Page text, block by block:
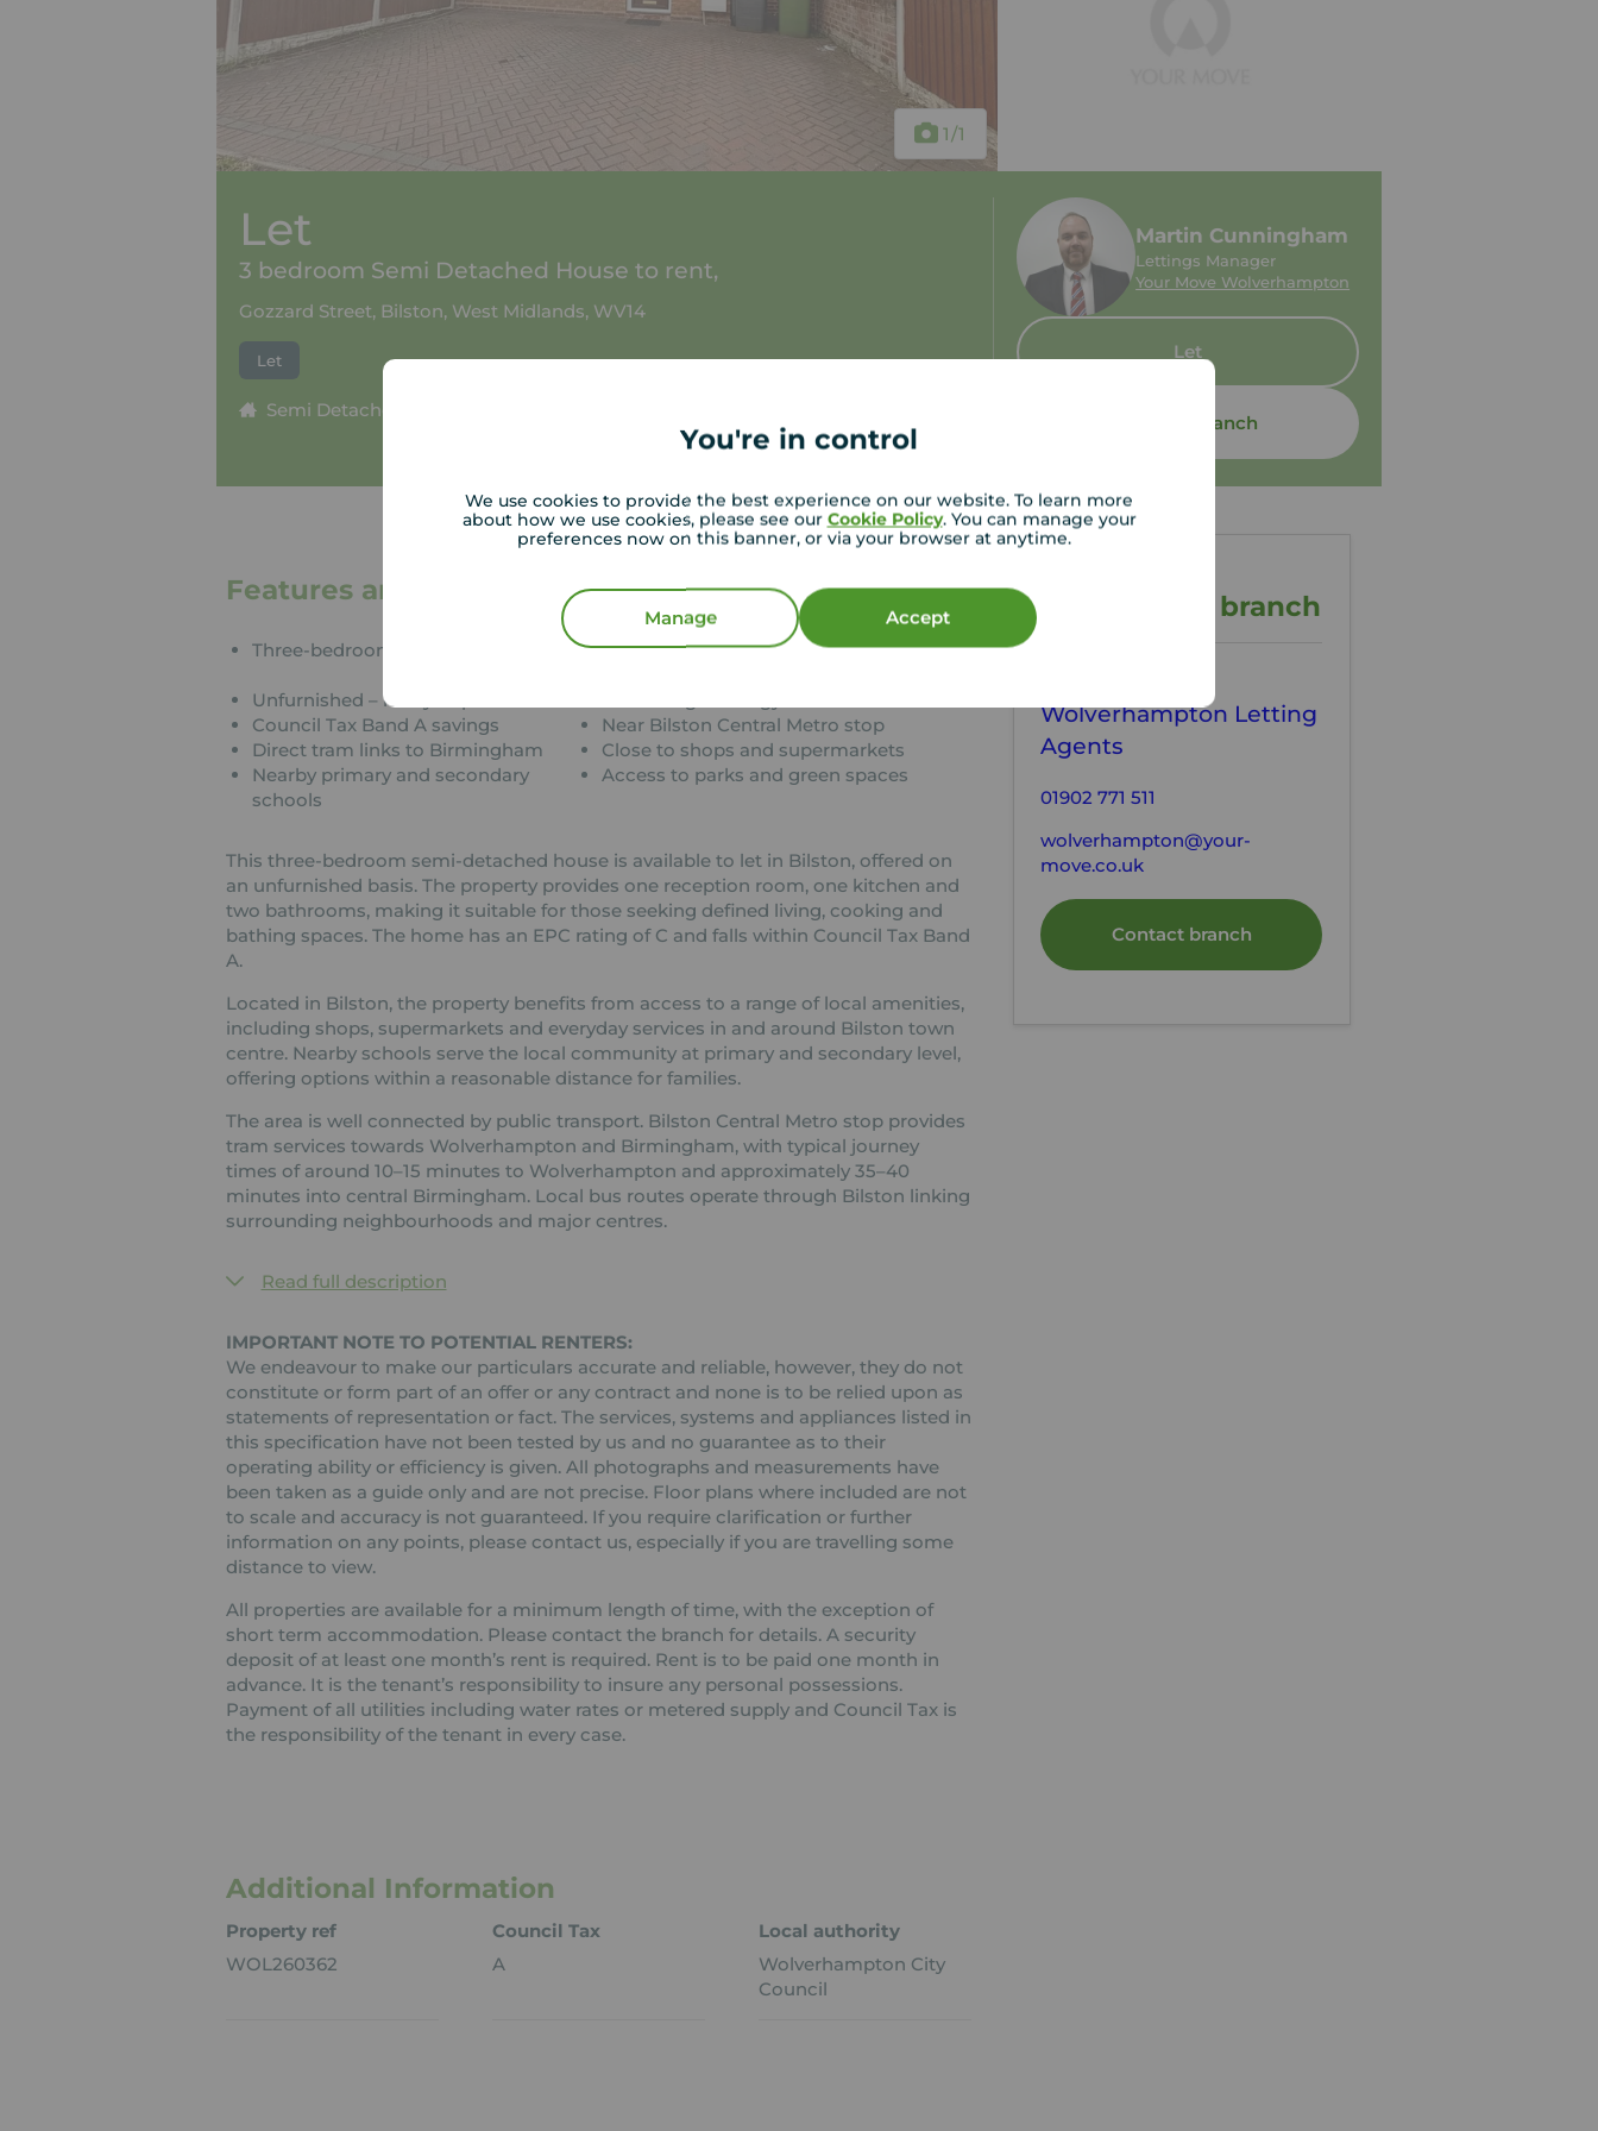
You're in control
We use cookies to provide the best experience on our website. To learn more
about how we use cookies, please see our Cookie Policy. You can manage your
preferences now on this banner, or via your browser at anytime.
Manage Accept
1 /1
Let
3 bedroom Semi Detached House to rent,
Gozzard Street, Bilston, West Midlands, WV14
Let
Semi Detached
Martin Cunningham
Lettings Manager
Your Move Wolverhampton
Let
Contact branch
Features and Description
Three-bedroom semi-detached house Two bathrooms for added
Unfurnished – ready to personalise
Council Tax Band A savings
Near Bilston Central Metro stop
Direct tram links to Birmingham
Close to shops and supermarkets
Nearby primary and secondary
schools
Access to parks and green spaces
This three-bedroom semi-detached house is available to let in Bilston, offered on
an unfurnished basis. The property provides one reception room, one kitchen and
two bathrooms, making it suitable for those seeking defined living, cooking and
bathing spaces. The home has an EPC rating of C and falls within Council Tax Band
A.
Located in Bilston, the property benefits from access to a range of local amenities,
including shops, supermarkets and everyday services in and around Bilston town
centre. Nearby schools serve the local community at primary and secondary level,
offering options within a reasonable distance for families.
The area is well connected by public transport. Bilston Central Metro stop provides
tram services towards Wolverhampton and Birmingham, with typical journey
times of around 10–15 minutes to Wolverhampton and approximately 35–40
minutes into central Birmingham. Local bus routes operate through Bilston linking
surrounding neighbourhoods and major centres.
Read full description
IMPORTANT NOTE TO POTENTIAL RENTERS:
We endeavour to make our particulars accurate and reliable, however, they do not
constitute or form part of an offer or any contract and none is to be relied upon as
statements of representation or fact. The services, systems and appliances listed in
this specification have not been tested by us and no guarantee as to their
operating ability or efficiency is given. All photographs and measurements have
been taken as a guide only and are not precise. Floor plans where included are not
to scale and accuracy is not guaranteed. If you require clarification or further
information on any points, please contact us, especially if you are travelling some
distance to view.
All properties are available for a minimum length of time, with the exception of
short term accommodation. Please contact the branch for details. A security
deposit of at least one month’s rent is required. Rent is to be paid one month in
advance. It is the tenant’s responsibility to insure any personal possessions.
Payment of all utilities including water rates or metered supply and Council Tax is
the responsibility of the tenant in every case.
Additional Information
Property ref
WOL260362
Council Tax
A
Local authority
Wolverhampton City
Council
Contact the branch
Wolverhampton Letting
Agents
01902 771 511
wolverhampton@your-
move.co.uk
Contact branch